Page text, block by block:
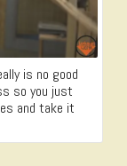
is no good
so you just
and take it